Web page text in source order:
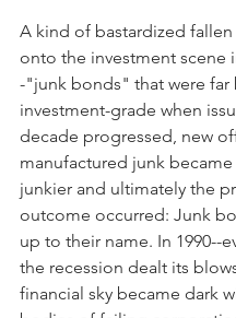
A kind of bastardized
onto the investment scene
-"junk bonds" that were far
investment-grade when
decade progressed, new
manufactured junk became
junkier and ultimately the
outcome occurred: Junk
up to their name. In 1990--
the recession dealt its
financial sky became dark